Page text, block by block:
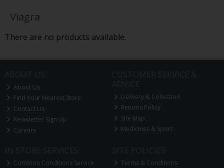
Viagra
There are no products available.
About Us
Find Your Nearest Store
Contact Us
Newsletter Sign Up
Careers
Delivery & Collection
Returns Policy
Site Map
Medicines & Sport
Common Conditions Service
Terms & Conditions